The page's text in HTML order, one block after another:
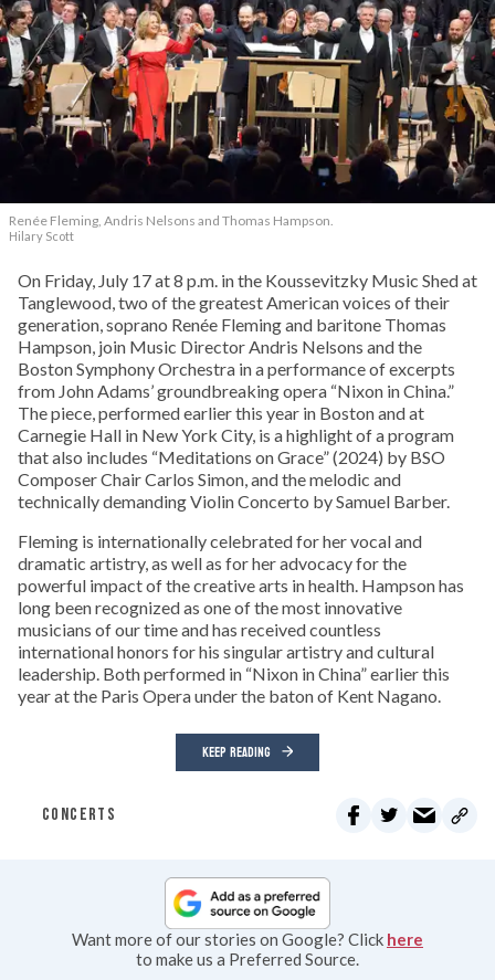
Renée Fleming, Andris Nelsons and Thomas Hampson.
Hilary Scott
On Friday, July 17 at 8 p.m. in the Koussevitzky Music Shed at
Tanglewood, two of the greatest American voices of their
generation, soprano Renée Fleming and baritone Thomas
Hampson, join Music Director Andris Nelsons and the
Boston Symphony Orchestra in a performance of excerpts
from John Adams’ groundbreaking opera “Nixon in China.”
The piece, performed earlier this year in Boston and at
Carnegie Hall in New York City, is a highlight of a program
that also includes “Meditations on Grace” (2024) by BSO
Composer Chair Carlos Simon, and the melodic and
technically demanding Violin Concerto by Samuel Barber.
Fleming is internationally celebrated for her vocal and
dramatic artistry, as well as for her advocacy for the
powerful impact of the creative arts in health. Hampson has
long been recognized as one of the most innovative
musicians of our time and has received countless
international honors for his singular artistry and cultural
leadership. Both performed in “Nixon in China” earlier this
year at the Paris Opera under the baton of Kent Nagano.
KEEP READING
CONCERTS
Want more of our stories on Google? Click here
to make us a Preferred Source.